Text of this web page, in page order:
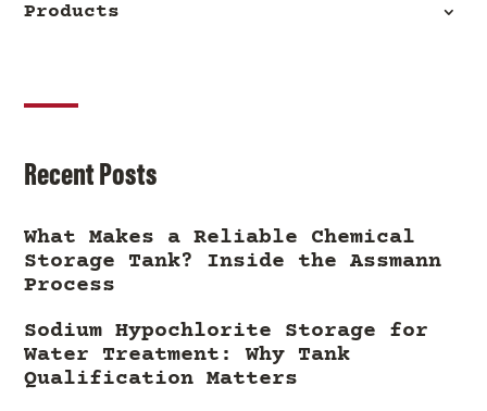
Products
Recent Posts
What Makes a Reliable Chemical
Storage Tank? Inside the Assmann
Process
Sodium Hypochlorite Storage for
Water Treatment: Why Tank
Qualification Matters